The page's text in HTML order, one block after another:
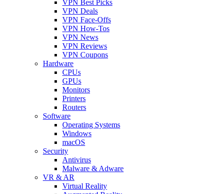
VPN Best Picks
VPN Deals
VPN Face-Offs
VPN How-Tos
VPN News
VPN Reviews
VPN Coupons
Hardware
CPUs
GPUs
Monitors
Printers
Routers
Software
Operating Systems
Windows
macOS
Security
Antivirus
Malware & Adware
VR & AR
Virtual Reality